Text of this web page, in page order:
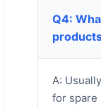
Q4:
A:
for spare